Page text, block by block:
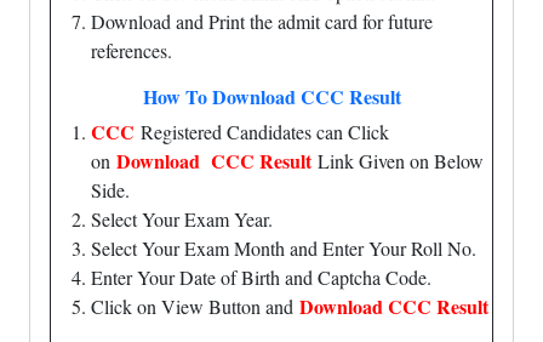
Download and Print the admit card for future
references.
How To Download CCC Result
CCC Registered Candidates can Click
on Download CCC ResultLink Given on Below
Side.
Select Your Exam Year.
Select Your Exam Month and Enter Your Roll No.
Enter Your Date of Birth and Captcha Code.
Click on View Button and Download CCC Result